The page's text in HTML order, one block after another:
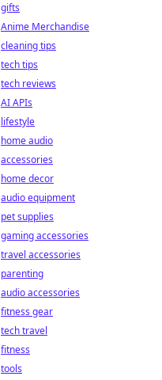
gifts
Anime Merchandise
cleaning tips
tech tips
tech reviews
AI APIs
lifestyle
home audio
accessories
home decor
audio equipment
pet supplies
gaming accessories
travel accessories
parenting
audio accessories
fitness gear
tech travel
fitness
tools